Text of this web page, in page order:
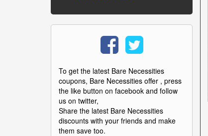
To get the latest Bare Necessities
coupons, Bare Necessities offer , press
the like button on facebook and follow
us on twitter,
Share the latest Bare Necessities
discounts with your friends and make
them save too.